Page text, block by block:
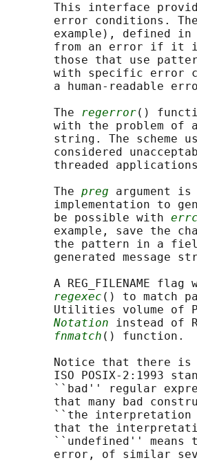
This interface
error conditions.
       example), defined in
from an error if it
those that use
with specific error
a human-readable
       The
regerror()
with the problem of
string. The scheme
considered
threaded
       The
preg argument
implementation to
       be possible with
example, save the
the pattern in a
generated message
A REG_FILENAME flag
regexec () to match
Utilities volume of
Notation instead of
fnmatch () function.
Notice that there
ISO POSIX‐2:1993
``bad'' regular
that many bad
``the
that the
``undefined'' means
error, of similar